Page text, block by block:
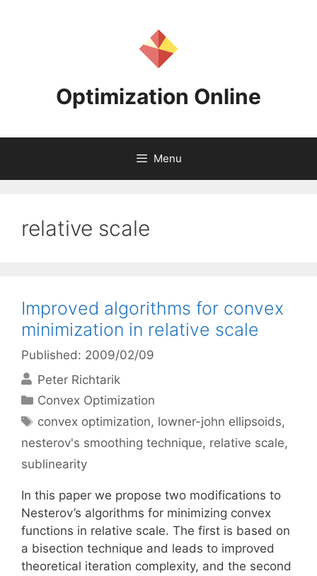
Optimization Online
Menu
relative scale
Improved algorithms for convex
minimization in relative scale
Published: 2009/02/09
Peter Richtarik
Categories
Convex Optimization
Tags
convex optimization, lowner-john ellipsoids,
nesterov's smoothing technique, relative scale,
sublinearity
In this paper we propose two modifications to
Nesterov’s algorithms for minimizing convex
functions in relative scale. The first is based on
a bisection technique and leads to improved
theoretical iteration complexity, and the second